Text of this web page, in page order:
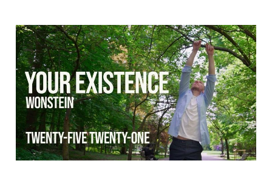
Dance music video: Your
Existence - Wonstein
05 Jul 2025 1 min read